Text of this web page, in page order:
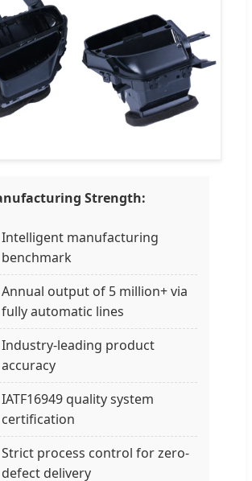
Strength:
Intelligent manufacturing
benchmark
Annual output of 5 million+ via
fully automatic lines
Industry-leading product
accuracy
IATF16949 quality system
certification
Strict process control for zero-
defect delivery